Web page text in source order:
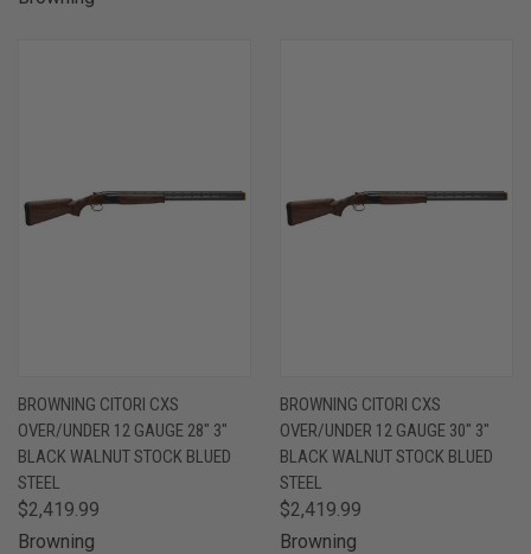
BROWNING CITORI CXS
OVER/UNDER 12 GAUGE 28" 3"
BLACK WALNUT STOCK BLUED
STEEL
$2,419.99
Browning
BROWNING CITORI CXS
OVER/UNDER 12 GAUGE 30" 3"
BLACK WALNUT STOCK BLUED
STEEL
$2,419.99
Browning